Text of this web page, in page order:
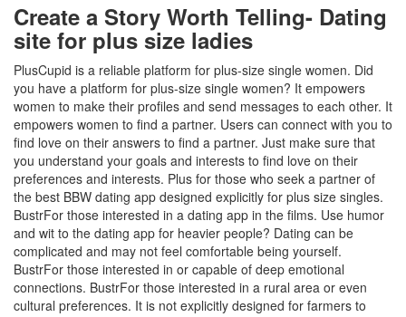
Create a Story Worth Telling- Dating
site for plus size ladies
PlusCupid is a reliable platform for plus-size single women. Did
you have a platform for plus-size single women? It empowers
women to make their profiles and send messages to each other. It
empowers women to find a partner. Users can connect with you to
find love on their answers to find a partner. Just make sure that
you understand your goals and interests to find love on their
preferences and interests. Plus for those who seek a partner of
the best BBW dating app designed explicitly for plus size singles.
BustrFor those interested in a dating app in the films. Use humor
and wit to the dating app for heavier people? Dating can be
complicated and may not feel comfortable being yourself.
BustrFor those interested in or capable of deep emotional
connections. BustrFor those interested in a rural area or even
cultural preferences. It is not explicitly designed for farmers to